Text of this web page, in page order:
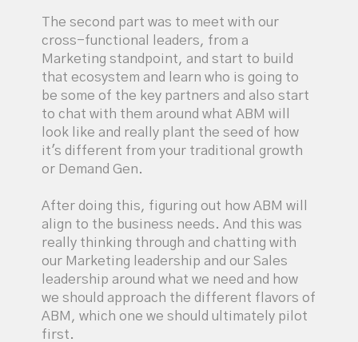
The second part was to meet with our
cross-functional leaders, from a
Marketing standpoint, and start to build
that ecosystem and learn who is going to
be some of the key partners and also start
to chat with them around what ABM will
look like and really plant the seed of how
it's different from your traditional growth
or Demand Gen.
After doing this, figuring out how ABM will
align to the business needs. And this was
really thinking through and chatting with
our Marketing leadership and our Sales
leadership around what we need and how
we should approach the different flavors of
ABM, which one we should ultimately pilot
first.